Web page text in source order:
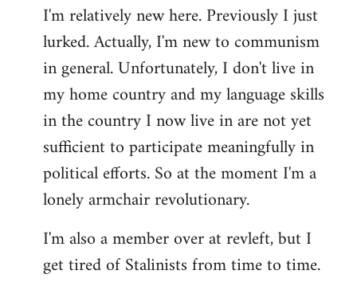
by
libcom.org
I'm relatively new here. Previously I just
lurked. Actually, I'm new to communism
in general. Unfortunately, I don't live in
my home country and my language skills
in the country I now live in are not yet
sufficient to participate meaningfully in
political efforts. So at the moment I'm a
lonely armchair revolutionary.
I'm also a member over at revleft, but I
get tired of Stalinists from time to time.